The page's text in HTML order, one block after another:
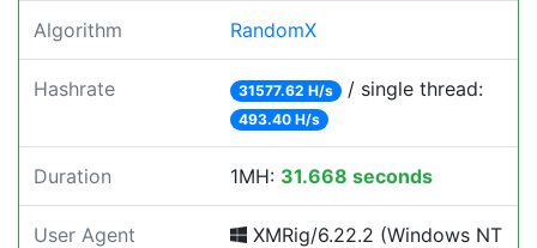
Algorithm RandomX
Hashrate 31577.62 H/s / single thread:
493.40 H/s
Duration 1MH: 31.668 seconds
User Agent
XMRig/6.22.2 (Windows NT